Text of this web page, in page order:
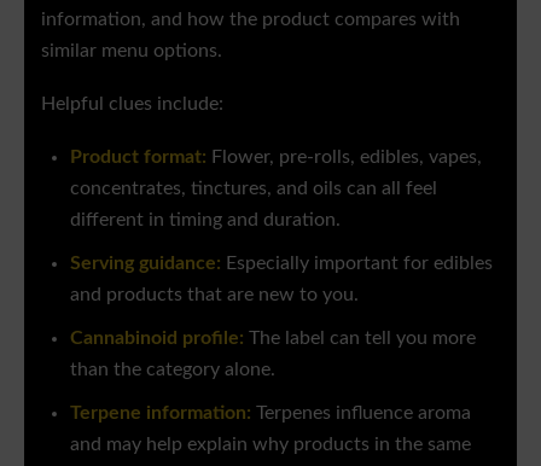
information, and how the product compares with
similar menu options.
Helpful clues include:
Product format: Flower, pre-rolls, edibles, vapes,
concentrates, tinctures, and oils can all feel
different in timing and duration.
Serving guidance: Especially important for edibles
and products that are new to you.
Cannabinoid profile: The label can tell you more
than the category alone.
Terpene information: Terpenes influence aroma
and may help explain why products in the same